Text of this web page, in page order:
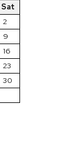
Sat
2
9
16
23
30